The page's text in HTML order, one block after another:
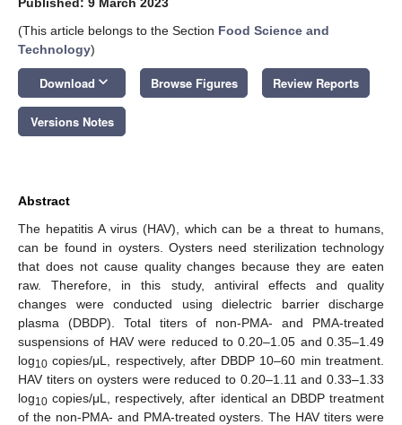
(This article belongs to the Section Food Science and
Technology)
Download keyboard_arrow_down Browse Figures Review Reports
Versions Notes
Abstract
The hepatitis A virus (HAV), which can be a threat to humans,
can be found in oysters. Oysters need sterilization technology
that does not cause quality changes because they are eaten
raw. Therefore, in this study, antiviral effects and quality
changes were conducted using dielectric barrier discharge
plasma (DBDP). Total titers of non-PMA- and PMA-treated
suspensions of HAV were reduced to 0.20–1.05 and 0.35–1.49
log10 copies/μL, respectively, after DBDP 10–60 min treatment.
HAV titers on oysters were reduced to 0.20–1.11 and 0.33–1.33
log10 copies/μL, respectively, after identical an DBDP treatment
of the non-PMA- and PMA-treated oysters. The HAV titers were